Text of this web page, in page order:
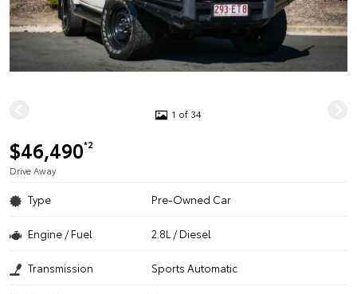
1 of 34
$46,490*2
Drive Away
Type Pre-Owned Car
Engine / Fuel 2.8L / Diesel
Transmission Sports Automatic